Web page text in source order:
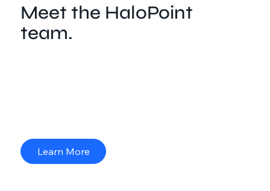
Meet the HaloPoint
team.
Learn More